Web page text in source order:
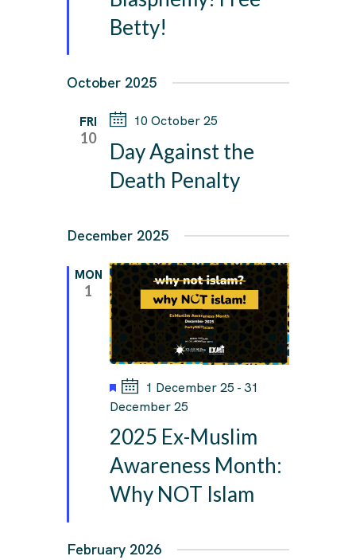
Betty!
October 2025
FRI
10
Day Against the
Death Penalty
10 October 25
December 2025
MON
1
2025 Ex-Muslim
Awareness Month:
Why NOT Islam
F
e
t
r
e
1 December 25 -31
December 25
February 2026